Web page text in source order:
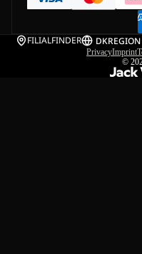
FILIALFINDER DK
PrivacyImprint
©